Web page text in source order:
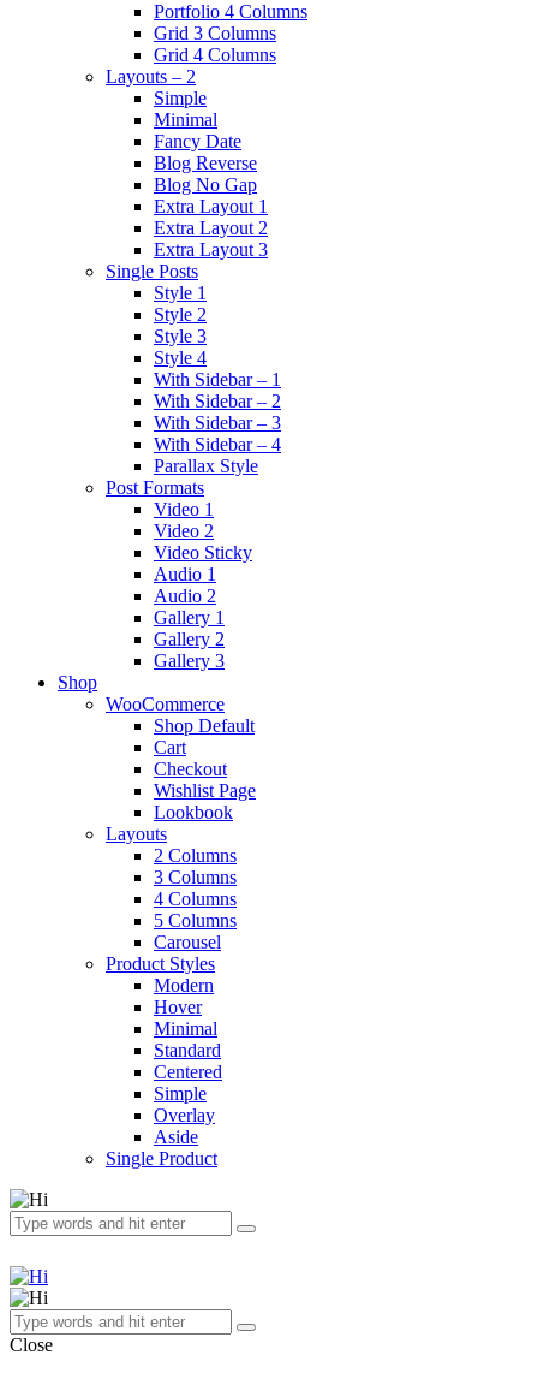
Portfolio 4 Columns
Grid 3 Columns
Grid 4 Columns
Layouts – 2
Simple
Minimal
Fancy Date
Blog Reverse
Blog No Gap
Extra Layout 1
Extra Layout 2
Extra Layout 3
Single Posts
Style 1
Style 2
Style 3
Style 4
With Sidebar – 1
With Sidebar – 2
With Sidebar – 3
With Sidebar – 4
Parallax Style
Post Formats
Video 1
Video 2
Video Sticky
Audio 1
Audio 2
Gallery 1
Gallery 2
Gallery 3
Shop
WooCommerce
Shop Default
Cart
Checkout
Wishlist Page
Lookbook
Layouts
2 Columns
3 Columns
4 Columns
5 Columns
Carousel
Product Styles
Modern
Hover
Minimal
Standard
Centered
Simple
Overlay
Aside
Single Product
Close